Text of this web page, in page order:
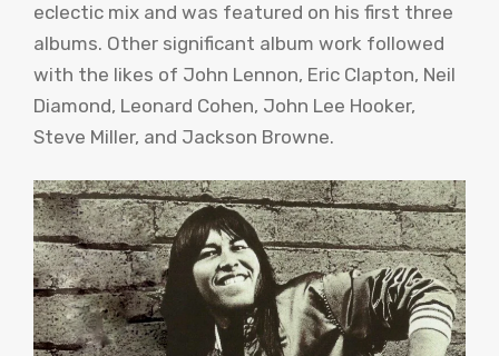
eclectic mix and was featured on his first three
albums. Other significant album work followed
with the likes of John Lennon, Eric Clapton, Neil
Diamond, Leonard Cohen, John Lee Hooker,
Steve Miller, and Jackson Browne.